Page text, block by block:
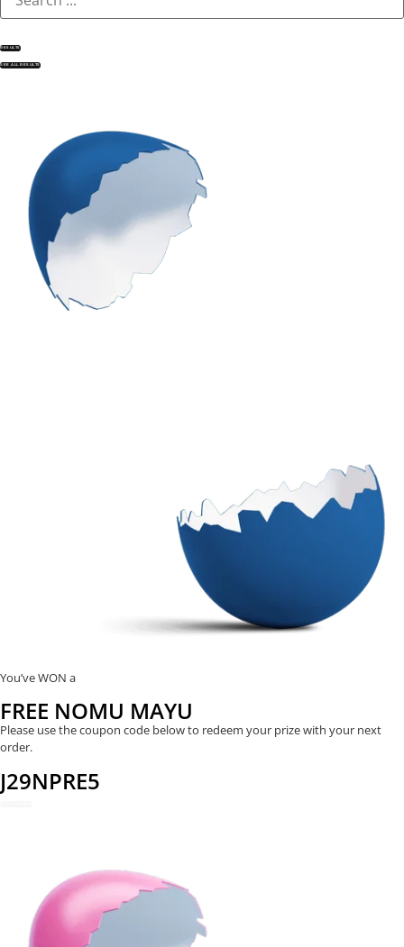
RESULTS
SEE ALL RESULTS
You’ve WON a
FREE NOMU MAYU
Please use the coupon code below to redeem your prize with your next
order.
J29NPRE5